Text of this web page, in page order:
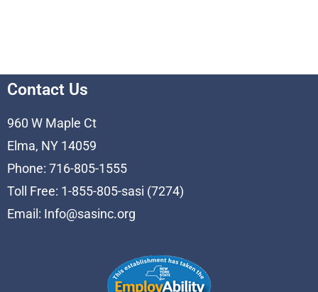
Contact Us
960 W Maple Ct
Elma, NY 14059
Phone: 716-805-1555
Toll Free: 1-855-805-sasi (7274)
Email: Info@sasinc.org